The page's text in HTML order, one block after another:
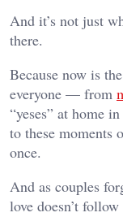
And it’s not just
there.
Because now is
everyone — from
“yeses” at home
to these moments
once.
And as couples
love doesn’t